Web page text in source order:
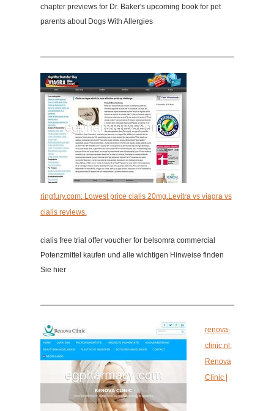
chapter previews for Dr. Baker's upcoming book for pet
parents about Dogs With Allergies
ringfury.com: Lowest price cialis 20mg.Levitra vs viagra vs
cialis reviews.
cialis free trial offer voucher for belsomra commercial
Potenzmittel kaufen und alle wichtigen Hinweise finden
Sie hier
renova-
clinic.nl:
Renova
Clinic |